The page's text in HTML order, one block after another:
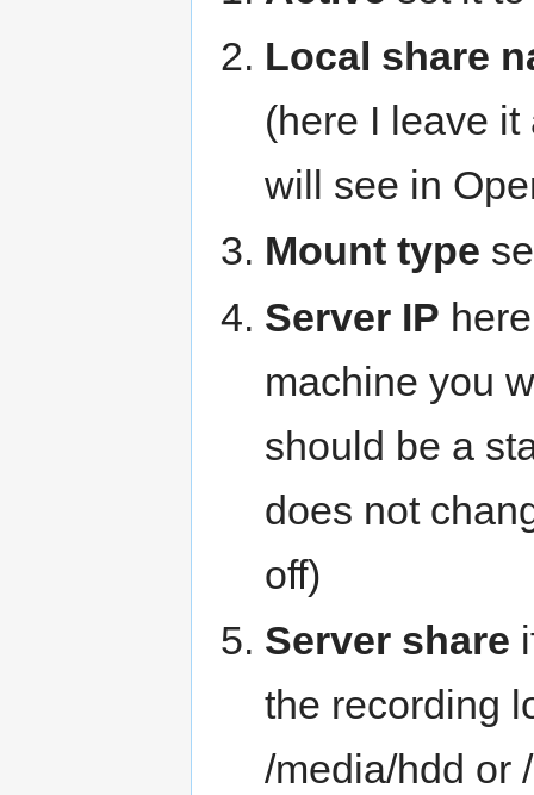
Local share
(here I leave
will see in
Mount type
Server IP
machine you
should be a
does not
off)
Server share
the recording
/media/hdd or